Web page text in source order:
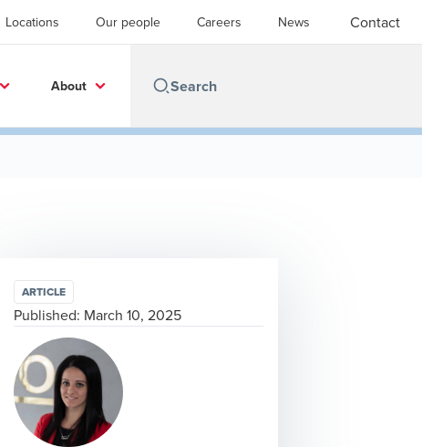
Locations Our people Careers News Contact
About
ARTICLE
Published: March 10, 2025